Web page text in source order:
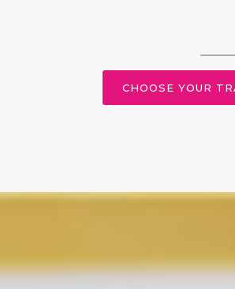
CHOOSE YOUR